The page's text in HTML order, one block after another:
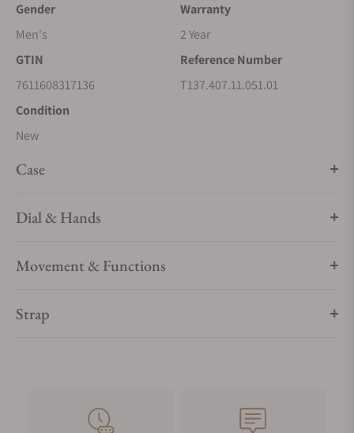
interference and withstands shocks, aging, and temperature
changes.
Gender
Men's
Warranty
2 Year
GTIN
7611608317136
Reference Number
T137.407.11.051.01
Condition
New
Case
Dial & Hands
Movement & Functions
Strap